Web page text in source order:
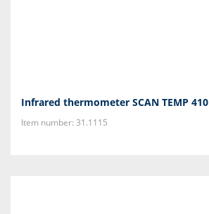
Infrared thermometer SCAN TEMP 410
Item number: 31.1115